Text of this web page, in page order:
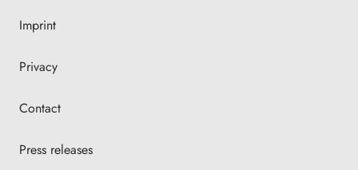
Imprint
Privacy
Contact
Press releases